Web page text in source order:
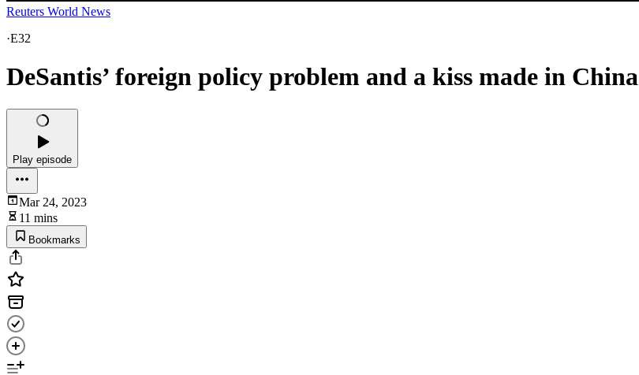
Reuters World News
·E32
DeSantis’ foreign policy problem and a kiss made in China
Play episode
Mar 24, 2023
11 mins
Bookmarks